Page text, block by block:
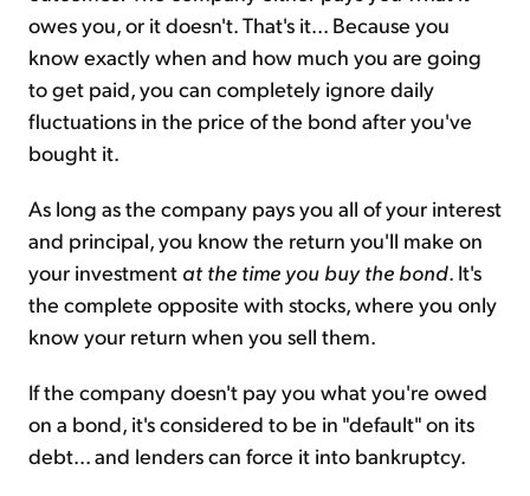
owes you, or it doesn't. That's it... Because you
know exactly when and how much you are going
to get paid, you can completely ignore daily
fluctuations in the price of the bond after you've
bought it.
As long as the company pays you all of your interest
and principal, you know the return you'll make on
your investment at the time you buy the bond. It's
the complete opposite with stocks, where you only
know your return when you sell them.
If the company doesn't pay you what you're owed
on a bond, it's considered to be in "default" on its
debt... and lenders can force it into bankruptcy.